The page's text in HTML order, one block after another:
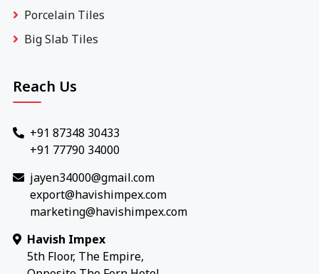
Porcelain Tiles
Big Slab Tiles
Reach Us
+91 87348 30433
+91 77790 34000
jayen34000@gmail.com
export@havishimpex.com
marketing@havishimpex.com
Havish Impex
5th Floor, The Empire,